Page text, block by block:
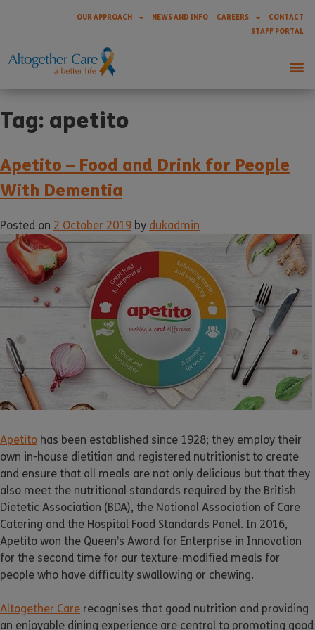
OUR APPROACH NEWS AND INFO CAREERS
CONTACT
STAFF PORTAL
Tag: apetito
Apetito – Food and Drink for People
With Dementia
Posted on 2 October 2019 by dukadmin
Apetito has been established since 1928; they employ their
own in-house dietitian and registered nutritionist to create
and ensure that all meals are not only delicious but that they
also meet the nutritional standards required by the British
Dietetic Association (BDA), the National Association of Care
Catering and the Hospital Food Standards Panel. In 2016,
Apetito won the Queen’s Award for Enterprise in Innovation
for the second time for our texture-modified meals for
people who have difficulty swallowing or chewing.
Altogether Care recognises that good nutrition and providing
an enjoyable dining experience are central to promoting good